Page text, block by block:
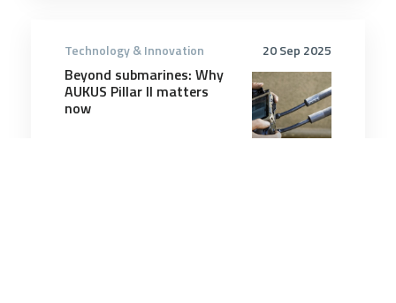
20 Sep 2025
Technology & Innovation
Beyond submarines: Why
AUKUS Pillar II matters
now